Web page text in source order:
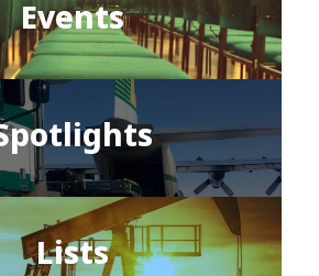
Events
Lists